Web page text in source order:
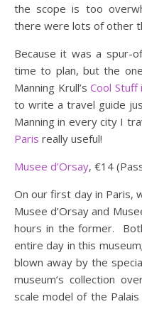
the scope is too
there were lots of other
Because it was a spur-
time to plan, but the
Manning Krull’sCool Stuff
to write a travel guide
Manning in every city I
Paris really useful!
Musee d’Orsay‚ €14
On our first day in Paris,
Musee d’Orsay and
hours in the former.
entire day in this
blown away by the
museum’s collection
scale model of the